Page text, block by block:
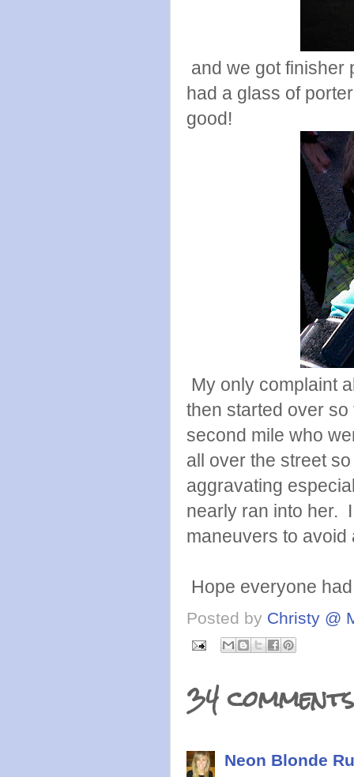
and we got finisher
had a glass of
good!
My only complaint
then started over
second mile who
all over the street
aggravating
nearly ran into her.
maneuvers to avoid
Hope everyone
Posted by Christy @
34
Neon Blonde